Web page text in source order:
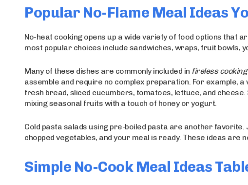
Popular No-Flame Meal Ideas
No-heat cooking opens up a wide variety of food options that
most popular choices include sandwiches, wraps, fruit bowls,
Many of these dishes are commonly included in fireless
assemble and require no complex preparation. For example, a
fresh bread, sliced cucumbers, tomatoes, lettuce, and
mixing seasonal fruits with a touch of honey or yogurt.
Cold pasta salads using pre-boiled pasta are another favorite.
chopped vegetables, and your meal is ready. These ideas are
Simple No-Cook Meal Ideas